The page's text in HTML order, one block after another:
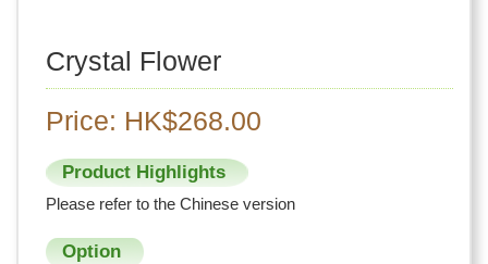
Crystal Flower
Price: HK$268.00
Product Highlights
Please refer to the Chinese version
Option